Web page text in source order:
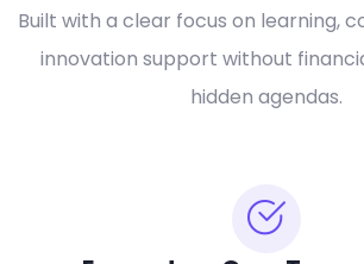
Built with a clear focus on learning,
innovation support without
hidden agendas.